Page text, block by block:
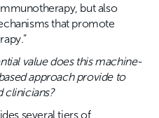
but also
that promote
value does this machine-
approach provide to
clinicians?
several tiers of